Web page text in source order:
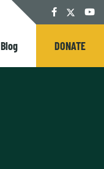
Facebook
Twitter
Blog DONATE